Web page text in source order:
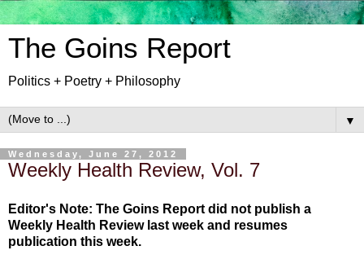
The Goins Report
Politics + Poetry + Philosophy
▼
Wednesday, June 27, 2012
Weekly Health Review, Vol. 7
Editor's Note: The Goins Report did not publish a
Weekly Health Review last week and resumes
publication this week.